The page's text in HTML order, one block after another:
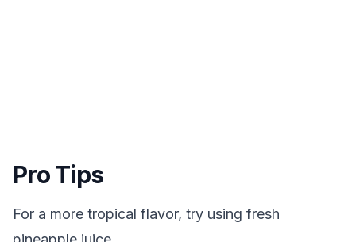
Pro Tips
For a more tropical flavor, try using fresh